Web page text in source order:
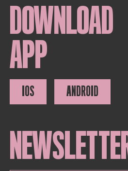
DOWNLOAD
APP
IOS ANDROID